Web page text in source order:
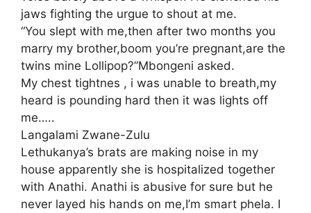
jaws fighting the urgue to shout at me.
“You slept with me,then after two months you
marry my brother,boom you’re pregnant,are the
twins mine Lollipop?”Mbongeni asked.
My chest tightnes , i was unable to breath,my
heard is pounding hard then it was lights off
me…..
Langalami Zwane-Zulu
Lethukanya’s brats are making noise in my
house apparently she is hospitalized together
with Anathi. Anathi is abusive for sure but he
never layed his hands on me,I’m smart phela. I